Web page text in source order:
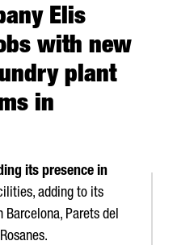
Elis
with new
plant
in
its presence in
adding to its
Barcelona, Parets del
.